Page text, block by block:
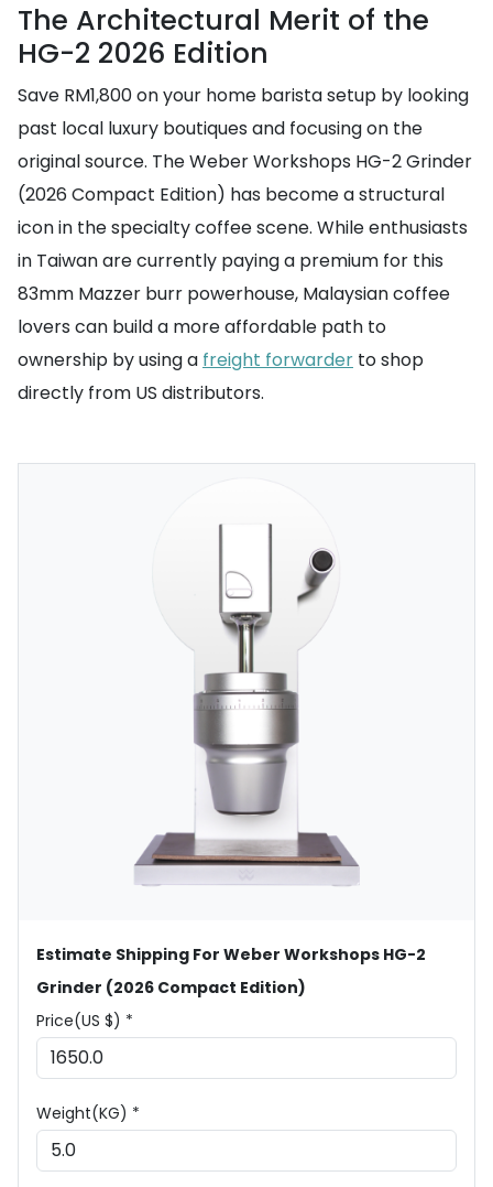
The Architectural Merit of the
HG-2 2026 Edition
Save RM1,800 on your home barista setup by looking
past local luxury boutiques and focusing on the
original source. The Weber Workshops HG-2 Grinder
(2026 Compact Edition) has become a structural
icon in the specialty coffee scene. While enthusiasts
in Taiwan are currently paying a premium for this
83mm Mazzer burr powerhouse, Malaysian coffee
lovers can build a more affordable path to
ownership by using a freight forwarder to shop
directly from US distributors.
Estimate Shipping For Weber Workshops HG-2
Grinder (2026 Compact Edition)
Price(US $) *
Weight(KG) *